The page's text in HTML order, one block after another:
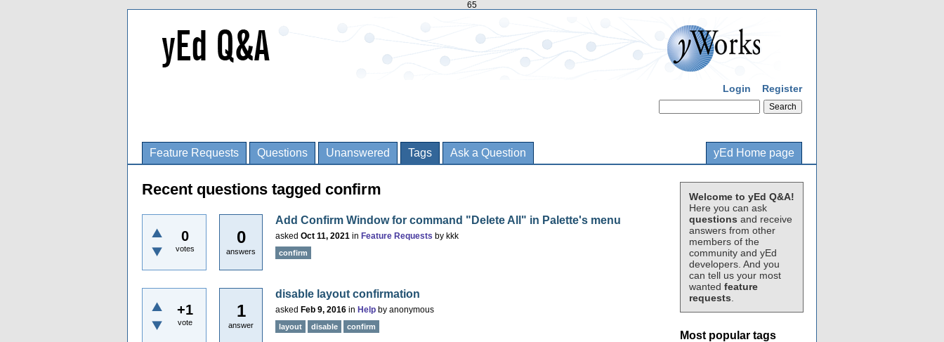
65
Login Register
Feature Requests Questions Unanswered Tags Ask a Question yEd Home page
Welcome to yEd Q&A!
Here you can ask
questions and receive
answers from other
members of the
community and yEd
developers. And you
can tell us your most
wanted feature
requests
Most popular tags
Recent questions tagged confirm
0
votes
0
answers
Add Confirm Window for command "Delete All" in Palette's menu
asked Oct 11, 2021 in Feature Requests by kkk
confirm
+1
vote
1
answer
disable layout confirmation
asked Feb 9, 2016 in Help by anonymous
layout disable confirm